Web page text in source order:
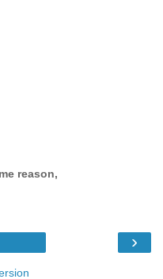
reason,
›